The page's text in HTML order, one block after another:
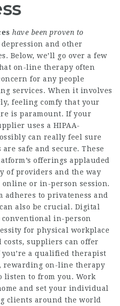
have been proven to
and other
Below, we’ll go over a few
on-line therapy often
for any people
services. When it involves
feeling comfy that your
is paramount. If your
uses a HIPAA-
can really feel sure
safe and secure. These
offerings applauded
of providers and the way
or in-person session.
to privateness and
also be crucial. Digital
conventional in-person
for physical workplace
costs, suppliers can offer
a qualified therapist
rewarding on-line therapy
listen to from you. Work
and set your individual
clients around the world